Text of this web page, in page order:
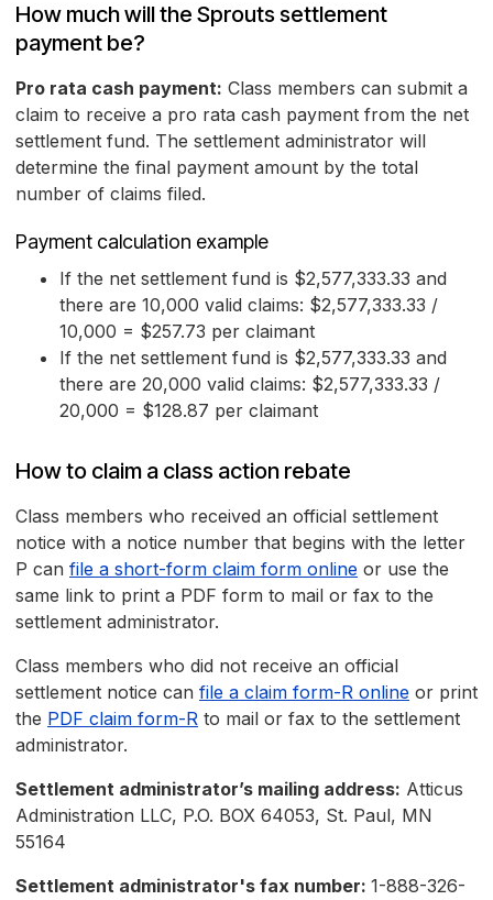
How much will the Sprouts settlement
payment be?
Pro rata cash payment: Class members can submit a
claim to receive a pro rata cash payment from the net
settlement fund. The settlement administrator will
determine the final payment amount by the total
number of claims filed.
Payment calculation example
If the net settlement fund is $2,577,333.33 and
there are 10,000 valid claims: $2,577,333.33 /
10,000 = $257.73 per claimant
If the net settlement fund is $2,577,333.33 and
there are 20,000 valid claims: $2,577,333.33 /
20,000 = $128.87 per claimant
How to claim a class action rebate
Class members who received an official settlement
notice with a notice number that begins with the letter
P can file a short-form claim form online or use the
same link to print a PDF form to mail or fax to the
settlement administrator.
Class members who did not receive an official
settlement notice can file a claim form-R online or print
the PDF claim form-R to mail or fax to the settlement
administrator.
Settlement administrator’s mailing address: Atticus
Administration LLC, P.O. BOX 64053, St. Paul, MN
55164
Settlement administrator's fax number: 1-888-326-